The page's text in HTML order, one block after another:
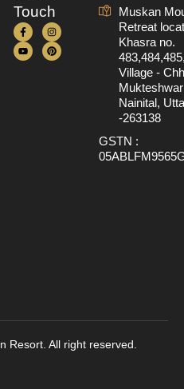
Touch
Muskan
Retreat
Khasra no.
Village -
Nainital,
-263138
GSTN :
Resort. All right reserved.